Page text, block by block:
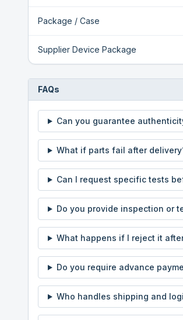
Package / Case
Supplier Device Package
FAQs
Can you guarantee
What if parts fail after
Can I request specific tests
Do you provide inspection or
What happens if I reject it
Do you require advance
Who handles shipping and